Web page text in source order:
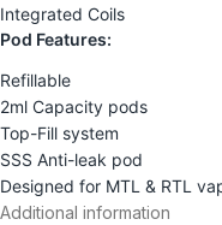
Integrated Coils
Pod Features:
Refillable
2ml Capacity pods
Top-Fill system
SSS Anti-leak pod
Designed for MTL & RTL
Additional information